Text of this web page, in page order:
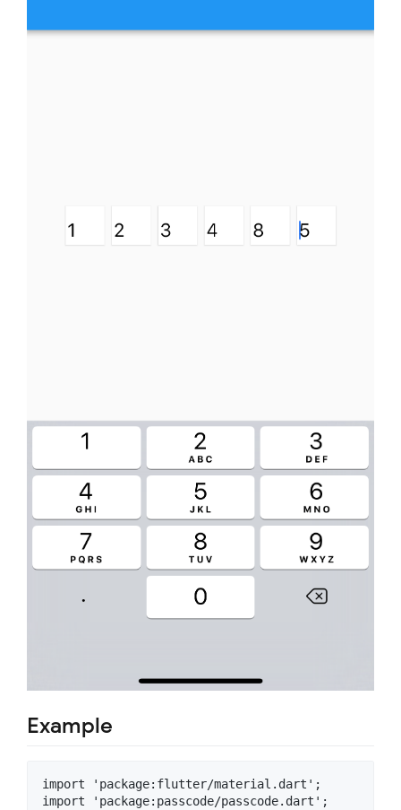
Example
import 'package:flutter/material.dart';
import 'package:passcode/passcode.dart';